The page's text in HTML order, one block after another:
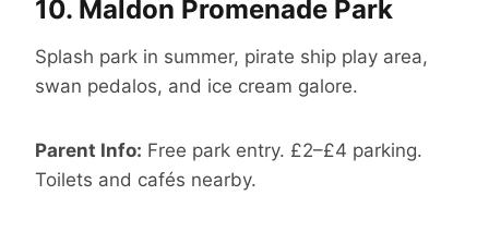
10. Maldon Promenade Park
Splash park in summer, pirate ship play area,
swan pedalos, and ice cream galore.
Parent Info: Free park entry. £2–£4 parking.
Toilets and cafés nearby.